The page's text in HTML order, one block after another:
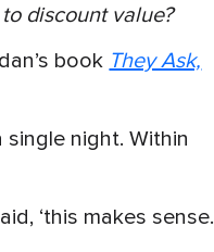
discount value?
book They Ask,
night. Within
‘this makes sense.